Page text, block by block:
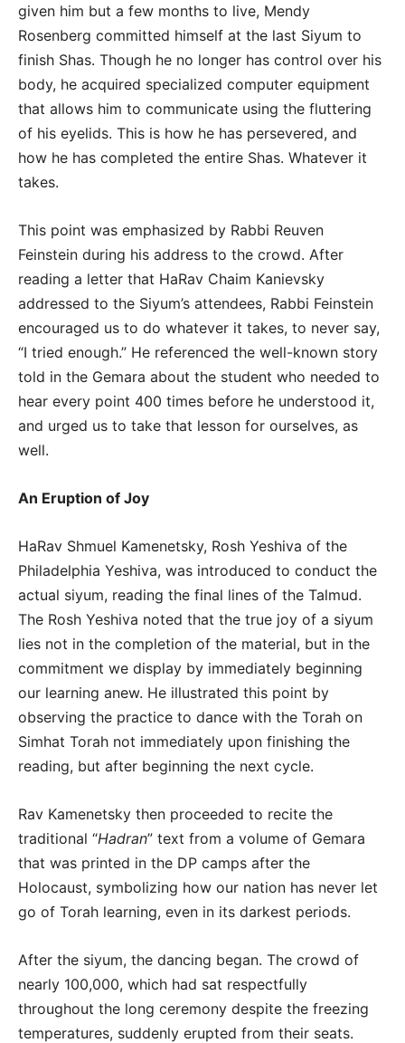
given him but a few months to live, Mendy
Rosenberg committed himself at the last Siyum to
finish Shas. Though he no longer has control over his
body, he acquired specialized computer equipment
that allows him to communicate using the fluttering
of his eyelids. This is how he has persevered, and
how he has completed the entire Shas. Whatever it
takes.
This point was emphasized by Rabbi Reuven
Feinstein during his address to the crowd. After
reading a letter that HaRav Chaim Kanievsky
addressed to the Siyum’s attendees, Rabbi Feinstein
encouraged us to do whatever it takes, to never say,
“I tried enough.” He referenced the well-known story
told in the Gemara about the student who needed to
hear every point 400 times before he understood it,
and urged us to take that lesson for ourselves, as
well.
An Eruption of Joy
HaRav Shmuel Kamenetsky, Rosh Yeshiva of the
Philadelphia Yeshiva, was introduced to conduct the
actual siyum, reading the final lines of the Talmud.
The Rosh Yeshiva noted that the true joy of a siyum
lies not in the completion of the material, but in the
commitment we display by immediately beginning
our learning anew. He illustrated this point by
observing the practice to dance with the Torah on
Simhat Torah not immediately upon finishing the
reading, but after beginning the next cycle.
Rav Kamenetsky then proceeded to recite the
traditional “Hadran” text from a volume of Gemara
that was printed in the DP camps after the
Holocaust, symbolizing how our nation has never let
go of Torah learning, even in its darkest periods.
After the siyum, the dancing began. The crowd of
nearly 100,000, which had sat respectfully
throughout the long ceremony despite the freezing
temperatures, suddenly erupted from their seats.